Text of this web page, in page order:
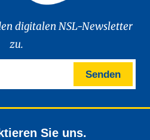
digitalen NSL-Newsletter
zu.
Senden
Sie uns.